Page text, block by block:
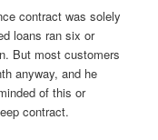
contract was solely
loans ran six or
But most customers
anyway, and he
of this or
contract.